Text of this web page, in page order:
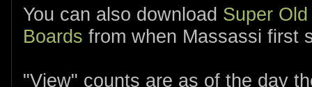
You can also download Super
Boards from when Massassi first
"View" counts are as of the day